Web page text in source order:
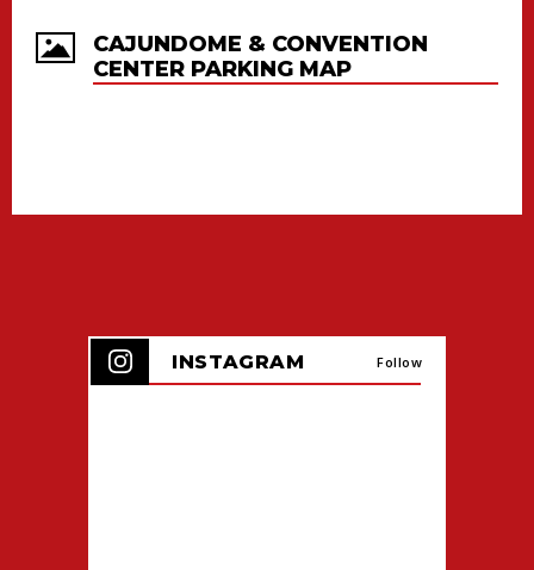
CAJUNDOME & CONVENTION
CENTER PARKING MAP
INSTAGRAM Follow